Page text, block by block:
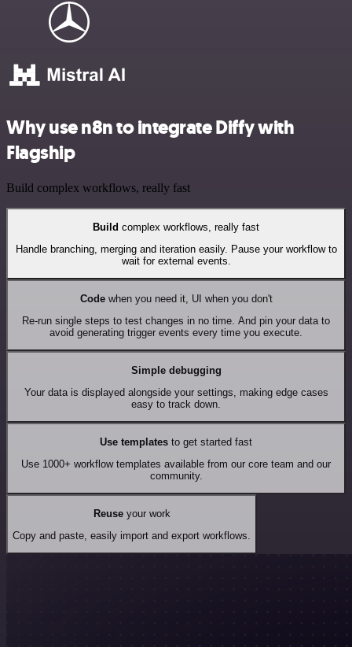
Why use n8n to integrate Diffy with
Flagship
Build complex workflows, really fast
Build complex workflows, really fast
Handle branching, merging and iteration easily. Pause your workflow to
wait for external events.
Codewhen you need it, UI when you don't
Re-run single steps to test changes in no time. And pin your data to
avoid generating trigger events every time you execute.
Simple debugging
Your data is displayed alongside your settings, making edge cases
easy to track down.
Use templates to get started fast
Use 1000+ workflow templates available from our core team and our
community.
Reuseyour work
Copy and paste, easily import and export workflows.